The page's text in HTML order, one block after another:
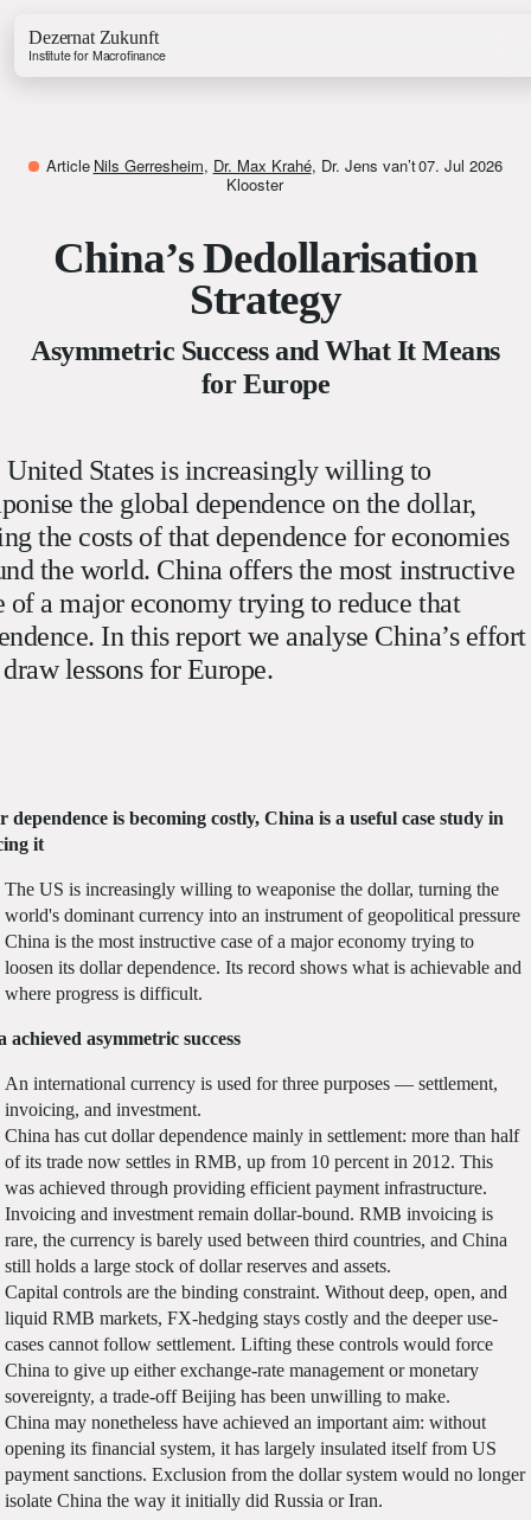
Dezernat Zukunft
Institute for Macrofinance
Growth & Budget Lab
Energy Lab
Business Lab
Article Nils Gerresheim, Dr. Max Krahé, Dr. Jens van’t
Klooster
07. Jul 2026
China’s Dedollarisation
Strategy
Asymmetric Success and What It Means
for Europe
United States is increasingly willing to
the global dependence on the dollar,
the costs of that dependence for economies
the world. China offers the most instructive
of a major economy trying to reduce that
In this report we analyse China’s effort
lessons for Europe.
dependence is becoming costly, China is a useful case study in
it
The US is increasingly willing to weaponise the dollar, turning the
world's dominant currency into an instrument of geopolitical pressure
China is the most instructive case of a major economy trying to
loosen its dollar dependence. Its record shows what is achievable and
where progress is difficult.
achieved asymmetric success
An international currency is used for three purposes — settlement,
invoicing, and investment.
China has cut dollar dependence mainly in settlement: more than half
of its trade now settles in RMB, up from 10 percent in 2012. This
was achieved through providing efficient payment infrastructure.
Invoicing and investment remain dollar-bound. RMB invoicing is
rare, the currency is barely used between third countries, and China
still holds a large stock of dollar reserves and assets.
Capital controls are the binding constraint. Without deep, open, and
liquid RMB markets, FX-hedging stays costly and the deeper use-
cases cannot follow settlement. Lifting these controls would force
China to give up either exchange-rate management or monetary
sovereignty, a trade-off Beijing has been unwilling to make.
China may nonetheless have achieved an important aim: without
opening its financial system, it has largely insulated itself from US
payment sanctions. Exclusion from the dollar system would no longer
isolate China the way it initially did Russia or Iran.